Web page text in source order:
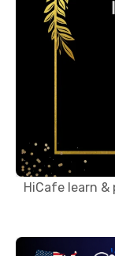
HiCafe learn